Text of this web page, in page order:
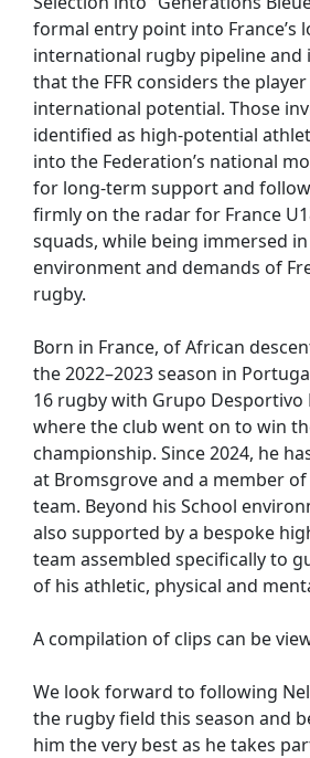
formal entry point into France’s
international rugby pipeline and
that the FFR considers the
international potential. Those
identified as high-potential
into the Federation’s national
for long-term support and
firmly on the radar for France
squads, while being immersed
environment and demands of
rugby.
Born in France, of African
the 2022–2023 season in
16 rugby with Grupo Desportivo
where the club went on to win
championship. Since 2024, he
at Bromsgrove and a member
team. Beyond his School
also supported by a bespoke
team assembled specifically to
of his athletic, physical and
A compilation of clips can be
We look forward to following
the rugby field this season and
him the very best as he takes